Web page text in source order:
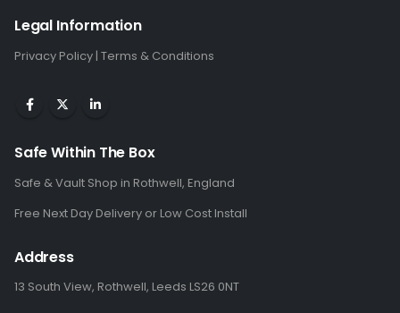
Legal Information
Privacy Policy | Terms & Conditions
Safe Within The Box
Safe & Vault Shop in Rothwell, England
Free Next Day Delivery or Low Cost Install
Address
13 South View, Rothwell, Leeds LS26 0NT